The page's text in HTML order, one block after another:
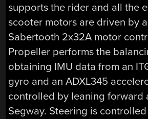
supports the rider and all the
scooter motors are driven by a
Sabertooth 2x32A motor
Propeller performs the
obtaining IMU data from an
gyro and an ADXL345
controlled by leaning forward
Segway. Steering is